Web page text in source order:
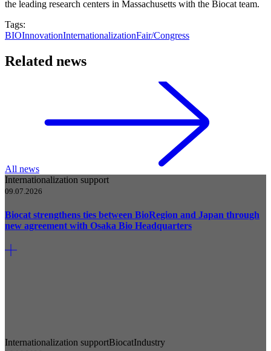
the leading research centers in Massachusetts with the Biocat team.
Tags:
BIOInnovationInternationalizationFair/Congress
Related news
All news
Internationalization support
09.07.2026
Biocat strengthens ties between BioRegion and Japan through
new agreement with Osaka Bio Headquarters
Internationalization supportBiocatIndustry